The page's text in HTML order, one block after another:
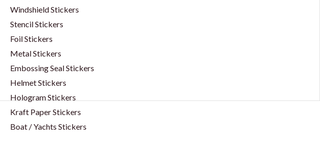
Windshield Stickers
Stencil Stickers
Foil Stickers
Metal Stickers
Embossing Seal Stickers
Helmet Stickers
Hologram Stickers
Kraft Paper Stickers
Boat / Yachts Stickers